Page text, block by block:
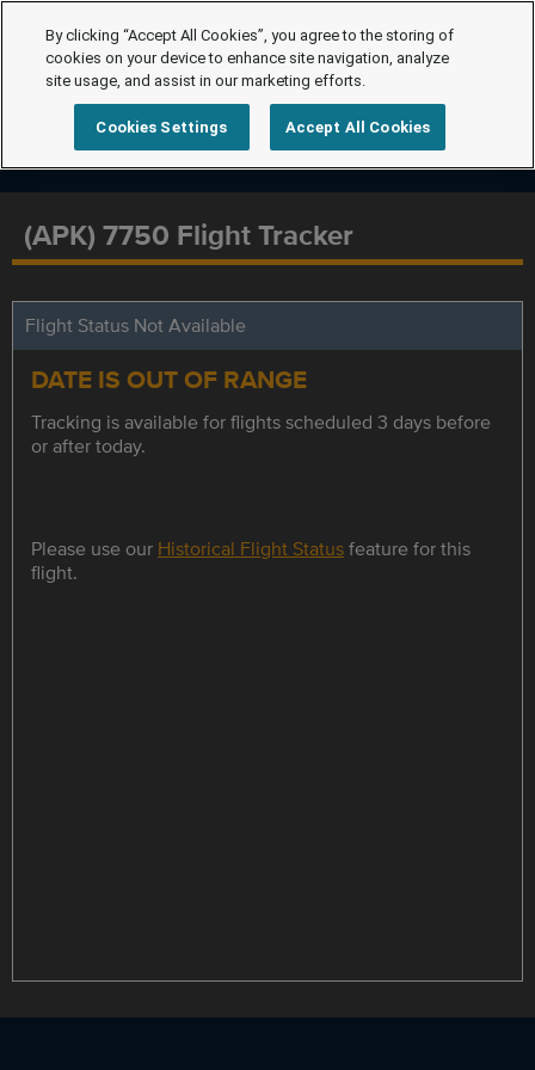
(APK) 7750 Flight Tracker
Flight Status Not Available
DATE IS OUT OF RANGE
Tracking is available for flights scheduled 3 days before
or after today.
Please use our Historical Flight Statusfeature for this
flight.
By clicking “Accept All Cookies”, you agree to the storing of
cookies on your device to enhance site navigation, analyze
site usage, and assist in our marketing efforts.
Cookies Settings Accept All Cookies